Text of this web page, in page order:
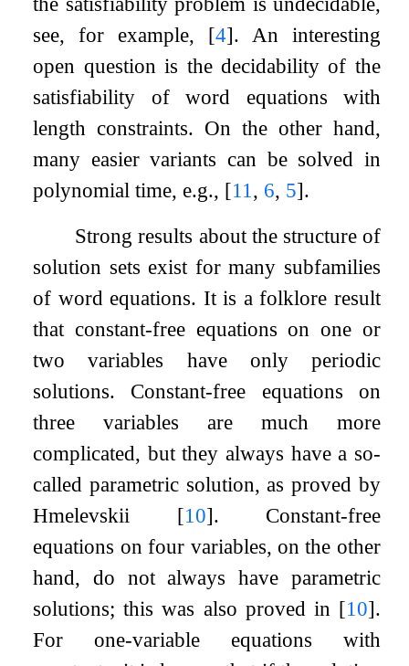
see, for example, [4]. An interesting
open question is the decidability of the
satisfiability of word equations with
length constraints. On the other hand,
many easier variants can be solved in
polynomial time, e.g., [11 , 6, 5].
Strong results about the structure of
solution sets exist for many subfamilies
of word equations. It is a folklore result
that constant-free equations on one or
two variables have only periodic
solutions. Constant-free equations on
three variables are much more
complicated, but they always have a so-
called parametric solution, as proved by
Hmelevskii [10]. Constant-free
equations on four variables, on the other
hand, do not always have parametric
solutions; this was also proved in [10].
For one-variable equations with